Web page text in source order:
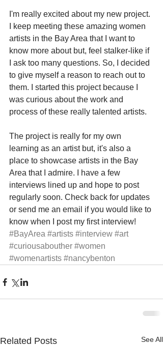
I'm really excited about my new project.
I keep meeting these amazing women
artists in the Bay Area that I want to
know more about but, feel stalker-like if
I ask too many questions. So, I decided
to give myself a reason to reach out to
them. I started this project because I
was curious about the work and
process of these really talented artists.
The project is really for my own
learning as an artist but, it's also a
place to showcase artists in the Bay
Area that I admire. I have a few
interviews lined up and hope to post
regularly soon. Check back for updates
or send me an email if you would like to
know when I post my first interview!
#BayArea #artists #interview #art
#curiousabouther #women
#womenartists #nancybenton
Related Posts See All